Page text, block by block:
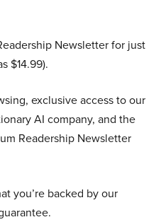
Newsletter for just
$14.99).
exclusive access to our
AI company, and the
Readership Newsletter
you’re backed by our